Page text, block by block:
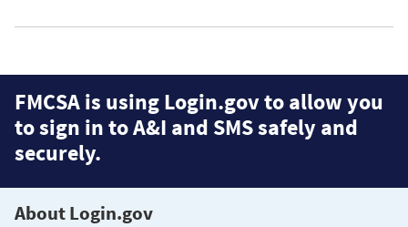
FMCSA is using Login.gov to allow you
to sign in to A&I and SMS safely and
securely.
About Login.gov